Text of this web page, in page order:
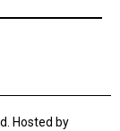
Hosted by